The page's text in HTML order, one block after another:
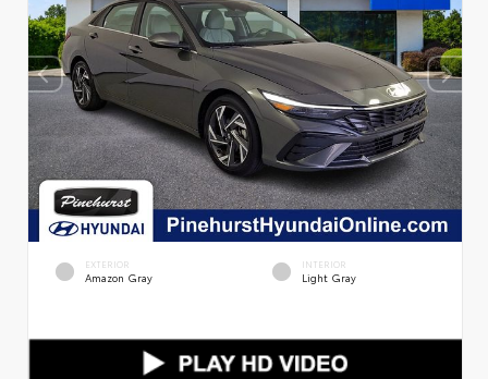
EXTERIOR
Amazon Gray
INTERIOR
Light Gray